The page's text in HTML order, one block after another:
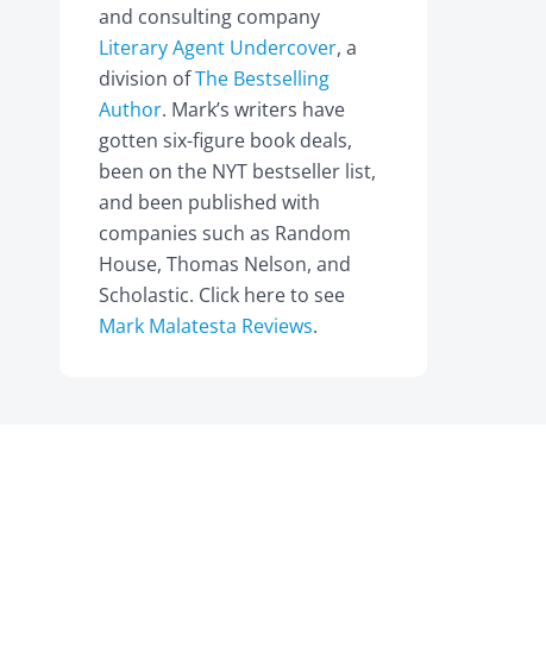
and consulting company
Literary Agent Undercover, a
division ofThe Bestselling
Author. Mark’s writers have
gotten six-figure book deals,
been on the NYT bestseller list,
and been published with
companies such as Random
House, Thomas Nelson, and
Scholastic. Click here to see
Mark Malatesta Reviews.